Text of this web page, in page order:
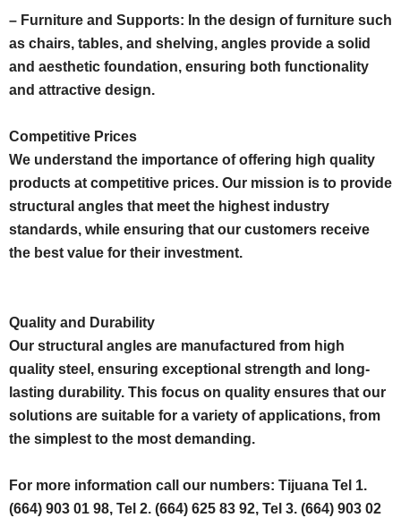
– Furniture and Supports: In the design of furniture such
as chairs, tables, and shelving, angles provide a solid
and aesthetic foundation, ensuring both functionality
and attractive design.
Competitive Prices
We understand the importance of offering high quality
products at competitive prices. Our mission is to provide
structural angles that meet the highest industry
standards, while ensuring that our customers receive
the best value for their investment.
Quality and Durability
Our structural angles are manufactured from high
quality steel, ensuring exceptional strength and long-
lasting durability. This focus on quality ensures that our
solutions are suitable for a variety of applications, from
the simplest to the most demanding.
For more information call our numbers: Tijuana Tel 1.
(664) 903 01 98, Tel 2. (664) 625 83 92, Tel 3. (664) 903 02